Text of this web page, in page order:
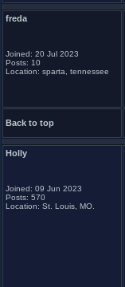
freda
Joined: 20 Jul 2023
Posts: 10
Location: sparta, tennessee
Back to top
Holly
Joined: 09 Jun 2023
Posts: 570
Location: St. Louis, MO.